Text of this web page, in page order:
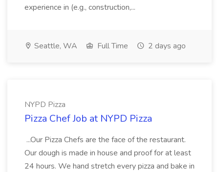
experience in (e.g., construction,...
Seattle, WA Full Time 2 days ago
NYPD Pizza
Pizza Chef Job at NYPD Pizza
...Our Pizza Chefs are the face of the restaurant.
Our dough is made in house and proof for at least
24 hours. We hand stretch every pizza and bake in